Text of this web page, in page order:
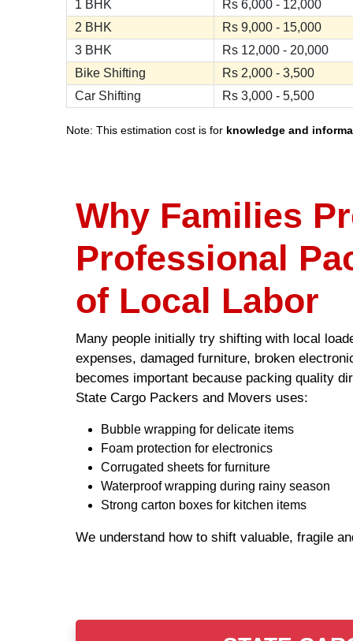
1 BHK
Rs 6,000 - 12,000
2 BHK
Rs 9,000 - 15,000
3 BHK
Rs 12,000 - 20,000
Bike Shifting
Rs 2,000 - 3,500
Car Shifting
Rs 3,000 - 5,500
Note: This estimation cost is for knowledge and
Why Families
Professional
of Local Labor
Many people initially try shifting with local
expenses, damaged furniture, broken
becomes important because packing quality
State Cargo Packers and Movers uses:
Bubble wrapping for delicate items
Foam protection for electronics
Corrugated sheets for furniture
Waterproof wrapping during rainy season
Strong carton boxes for kitchen items
We understand how to shift valuable, fragile